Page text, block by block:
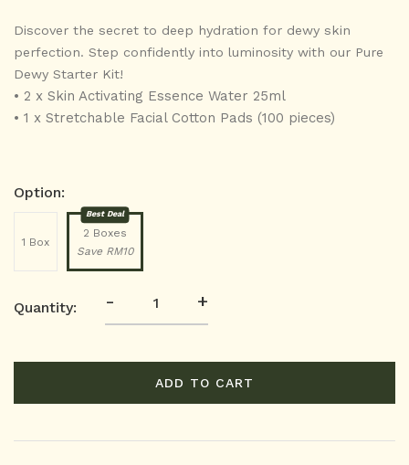
Discover the secret to deep hydration for dewy skin
perfection. Step confidently into luminosity with our Pure
Dewy Starter Kit!
• 2 x Skin Activating Essence Water 25ml
• 1 x Stretchable Facial Cotton Pads (100 pieces)
Option:
1 Box
Best Deal
2 Boxes
Save RM10
Quantity: - +
ADD TO CART